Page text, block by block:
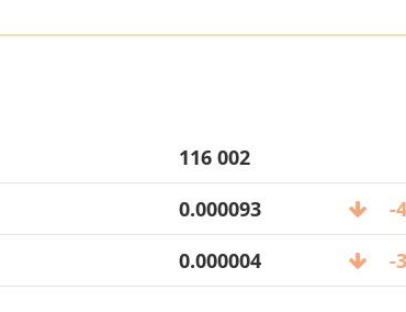
116 002
0.000093
-
0.000004 -